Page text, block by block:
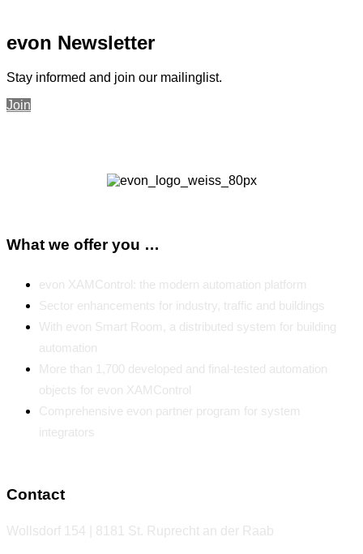
evon Newsletter
Stay informed and join our mailinglist.
Join
What we offer you …
evon XAMControl: the modern automation platform
Sector enhancements for industry, traffic and buildings
With evon Smart Room, a distributed system for building
automation
More than 1,700 developed and final-tested automation
objects for evon XAMControl
Comprehensive evon partner program for system
integrators
Contact
Wollsdorf 154 | 8181 St. Ruprecht an der Raab